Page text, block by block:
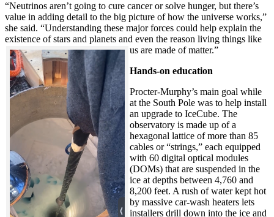
“Neutrinos aren’t going to cure cancer or solve hunger, but there’s
value in adding detail to the big picture of how the universe works,”
she said. “Understanding these major forces could help explain the
existence of stars and planets and even the reason living things like
us are made of matter.”
Hands-on education
Procter-Murphy’s main goal while
at the South Pole was to help install
an upgrade to IceCube. The
observatory is made up of a
hexagonal lattice of more than 85
cables or “strings,” each equipped
with 60 digital optical modules
(DOMs) that are suspended in the
ice at depths between 4,760 and
8,200 feet. A rush of water kept hot
by massive car-wash heaters lets
installers drill down into the ice and